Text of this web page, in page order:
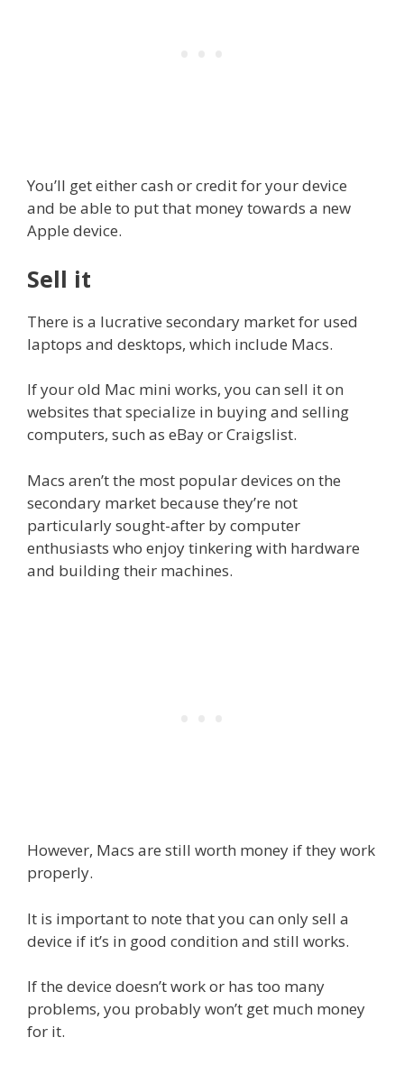
You’ll get either cash or credit for your device
and be able to put that money towards a new
Apple device.
Sell it
There is a lucrative secondary market for used
laptops and desktops, which include Macs.
If your old Mac mini works, you can sell it on
websites that specialize in buying and selling
computers, such as eBay or Craigslist.
Macs aren’t the most popular devices on the
secondary market because they’re not
particularly sought-after by computer
enthusiasts who enjoy tinkering with hardware
and building their machines.
However, Macs are still worth money if they work
properly.
It is important to note that you can only sell a
device if it’s in good condition and still works.
If the device doesn’t work or has too many
problems, you probably won’t get much money
for it.